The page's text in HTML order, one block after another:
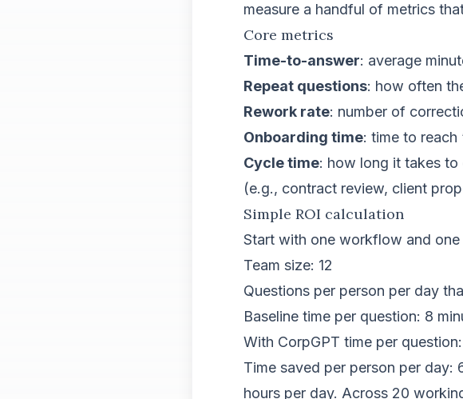
measure a handful of metrics
Core metrics
Time-to-answer: average
Repeat questions: how often
Rework rate: number of
Onboarding time: time to reach
Cycle time: how long it takes
(e.g., contract review, client
Simple ROI calculation
Start with one workflow and one
Team size: 12
Questions per person per day
Baseline time per question: 8
With CorpGPT time per
Time saved per person per day:
hours per day. Across 20